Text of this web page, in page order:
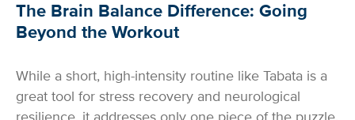
The Brain Balance Difference: Going
Beyond the Workout
While a short, high-intensity routine like Tabata is a
great tool for stress recovery and neurological